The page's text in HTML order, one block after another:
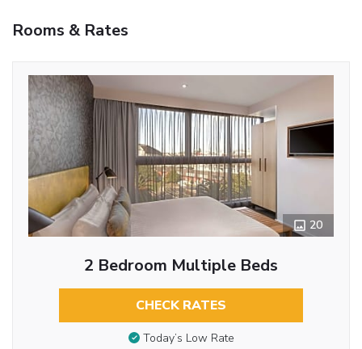
Rooms & Rates
20
2 Bedroom Multiple Beds
CHECK RATES
Today’s Low Rate